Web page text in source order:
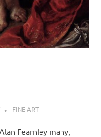
FINE ART
Fearnley many,